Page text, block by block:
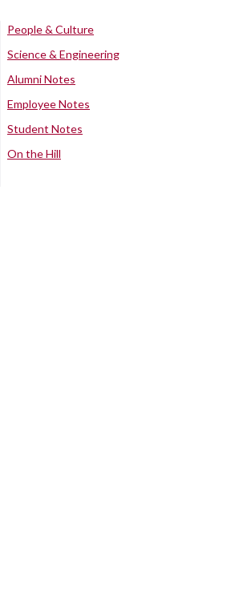
People & Culture
Science & Engineering
Alumni Notes
Employee Notes
Student Notes
On the Hill